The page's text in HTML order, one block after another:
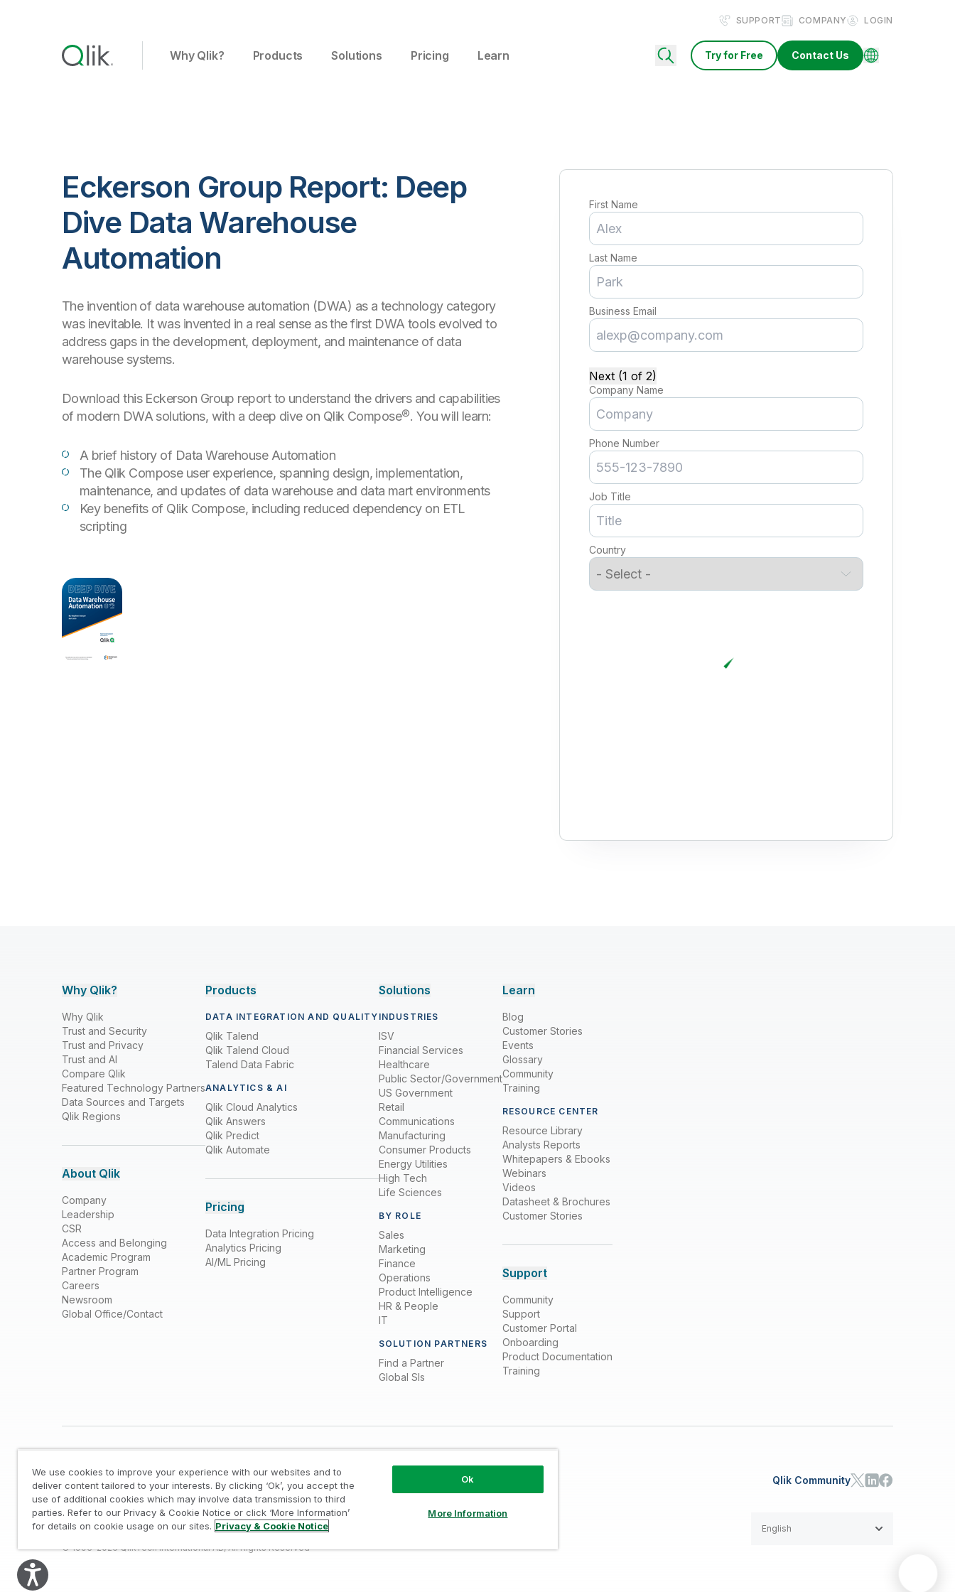
SUPPORT COMPANY LOGIN
Why Qlik? Products Solutions Pricing Learn Try for Free Contact Us
Eckerson Group Report: Deep
Dive Data Warehouse
Automation
The invention of data warehouse automation (DWA) as a technology category
was inevitable. It was invented in a real sense as the first DWA tools evolved to
address gaps in the development, deployment, and maintenance of data
warehouse systems.
Download this Eckerson Group report to understand the drivers and capabilities
of modern DWA solutions, with a deep dive on Qlik Compose®. You will learn:
A brief history of Data Warehouse Automation
The Qlik Compose user experience, spanning design, implementation,
maintenance, and updates of data warehouse and data mart environments
Key benefits of Qlik Compose, including reduced dependency on ETL
scripting
First Name
Last Name
Business Email
Next (1 of 2)
Company Name
Phone Number
Job Title
Country
Why Qlik?
Why Qlik
Trust and Security
Trust and Privacy
Trust and AI
Compare Qlik
Featured Technology Partners
Data Sources and Targets
Qlik Regions
About Qlik
Company
Leadership
CSR
Access and Belonging
Academic Program
Partner Program
Careers
Newsroom
Global Office/Contact
Products
DATA INTEGRATION AND QUALITY
Qlik Talend
Qlik Talend Cloud
Talend Data Fabric
ANALYTICS & AI
Qlik Cloud Analytics
Qlik Answers
Qlik Predict
Qlik Automate
Pricing
Data Integration Pricing
Analytics Pricing
AI/ML Pricing
Solutions
INDUSTRIES
ISV
Financial Services
Healthcare
Public Sector/Government
US Government
Retail
Communications
Manufacturing
Consumer Products
Energy Utilities
High Tech
Life Sciences
BY ROLE
Sales
Marketing
Finance
Operations
Product Intelligence
HR & People
IT
SOLUTION PARTNERS
Find a Partner
Global SIs
Learn
Blog
Customer Stories
Events
Glossary
Community
Training
RESOURCE CENTER
Resource Library
Analysts Reports
Whitepapers & Ebooks
Webinars
Videos
Datasheet & Brochures
Customer Stories
Support
Community
Support
Customer Portal
Onboarding
Product Documentation
Training
Qlik Community
Legal / Privacy & Cookie Notice / Trademarks / Trust
© 1993-2026 QlikTech International AB, All Rights Reserved
English
We use cookies to improve your experience with our websites and to
deliver content tailored to your interests. By clicking ‘Ok’, you accept the
use of additional cookies which may involve data transmission to third
parties. Refer to our Privacy & Cookie Notice or click ‘More Information’
for details on cookie usage on our sites. Privacy & Cookie Notice
Ok
More Information